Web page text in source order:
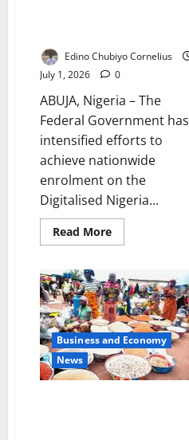
Edino Chubiyo Cornelius
July 1, 2026
0
ABUJA, Nigeria – The
Federal Government has
intensified efforts to
achieve nationwide
enrolment on the
Digitalised Nigeria...
Read MoreRead
more
Seeks
Full
DNEMIS
Enrollment
Nationwide
Business and Economy
News